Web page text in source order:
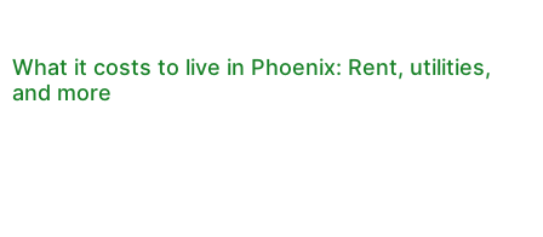
What it costs to live in Phoenix: Rent, utilities,
and more